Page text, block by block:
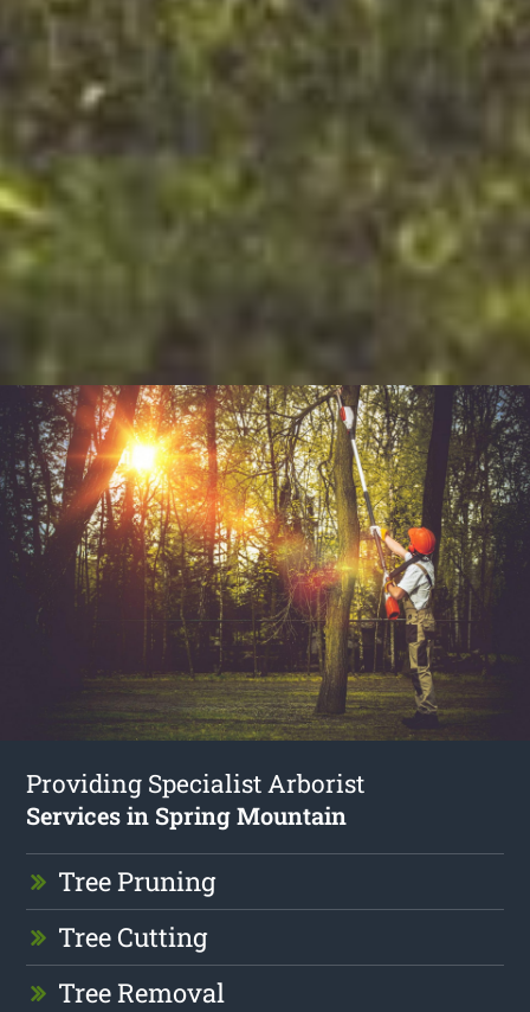
Providing Specialist Arborist
Services in Spring Mountain
Tree Pruning
Tree Cutting
Tree Removal